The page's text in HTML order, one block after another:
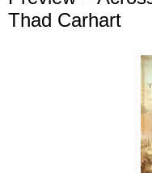
Thad Carhart